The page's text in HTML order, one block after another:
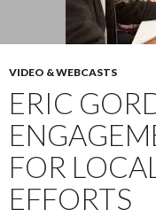
VIDEO & WEBCASTS
ERIC
FOR
EFFORTS